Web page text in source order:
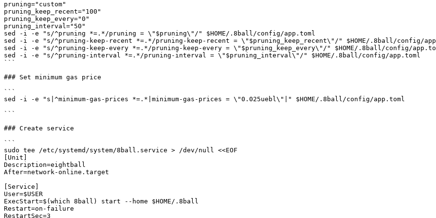
pruning="custom"
pruning_keep_recent="100"
pruning_keep_every="0"
pruning_interval="50"
sed -i -e "s/^pruning *=.*/pruning = \"$pruning\"/" $HOME/.8ball/config/app.toml
sed -i -e "s/^pruning-keep-recent *=.*/pruning-keep-recent = \"$pruning_keep_recent\"/" $HOME/.8ball/config/
sed -i -e "s/^pruning-keep-every *=.*/pruning-keep-every = \"$pruning_keep_every\"/" $HOME/.8ball/config/
sed -i -e "s/^pruning-interval *=.*/pruning-interval = \"$pruning_interval\"/" $HOME/.8ball/config/app.toml
```
### Set minimum gas price
```
sed -i -e "s|^minimum-gas-prices *=.*|minimum-gas-prices = \"0.025uebl\"|" $HOME/.8ball/config/app.toml
```
### Create service
```
sudo tee /etc/systemd/system/8ball.service > /dev/null <<EOF
[Unit]
Description=eightball
After=network-online.target
[Service]
User=$USER
ExecStart=$(which 8ball) start --home $HOME/.8ball
Restart=on-failure
RestartSec=3